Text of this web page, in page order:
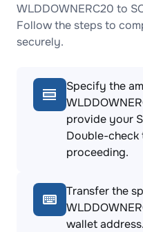
WLDDOWNERC20 to
Follow the steps to
securely.
Specify the
provide your
Double-
proceeding.
Transfer the
wallet